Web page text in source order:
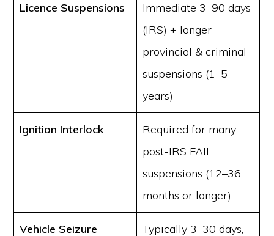
Licence Suspensions
Immediate 3–90 days
(IRS) + longer
provincial & criminal
suspensions (1–5
years)
Ignition Interlock
Required for many
post-IRS FAIL
suspensions (12–36
months or longer)
Vehicle Seizure
Typically 3–30 days,